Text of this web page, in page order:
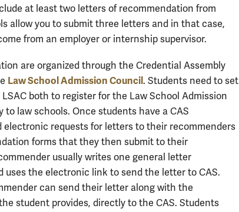
at least two letters of recommendation from
allow you to submit three letters and in that case,
from an employer or internship supervisor.
are organized through the Credential Assembly
Law School Admission Council . Students need to set
both to register for the Law School Admission
to law schools. Once students have a CAS
electronic requests for letters to their recommenders
forms that they then submit to their
usually writes one general letter
uses the electronic link to send the letter to CAS.
can send their letter along with the
student provides, directly to the CAS. Students